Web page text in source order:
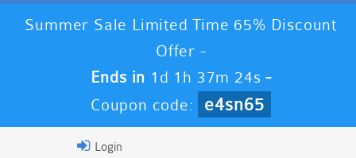
Summer Sale Limited Time 65% Discount
Offer -
Ends in 1d 1h 37m 24s -
Coupon code:
e4sn65
Login